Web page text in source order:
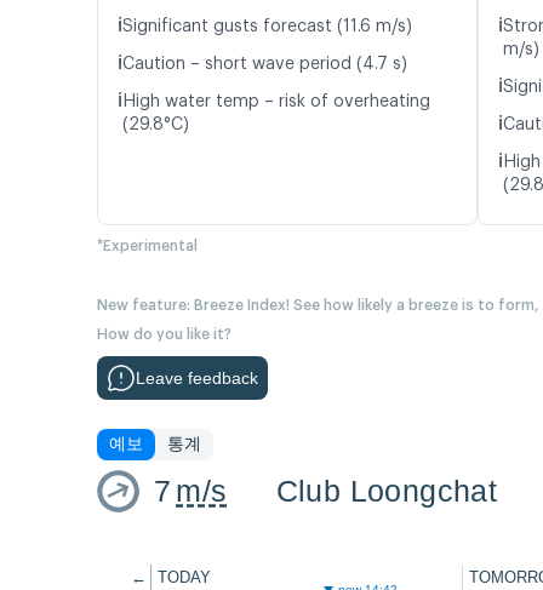
ℹ️Significant gusts forecast (11.6 m/s)
ℹ️Caution – short wave period (4.7 s)
ℹ️ High water temp – risk of overheating
(29.8°C)
ℹ️
m/s)
ℹ️
ℹ️
ℹ️
*Experimental
New feature: Breeze Index! See how likely a breeze is to
How do you like it?
Leave feedback
예보 통계
7 m/s Club Loongchat
←
TODAY